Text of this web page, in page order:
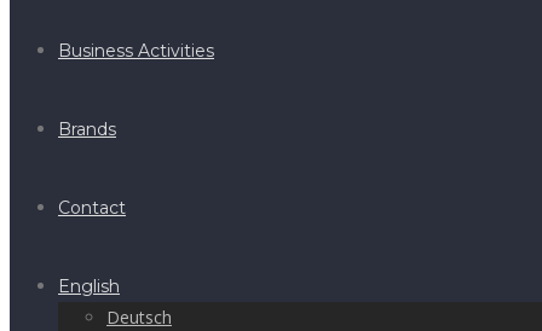
Business Activities
Brands
Contact
English
Deutsch